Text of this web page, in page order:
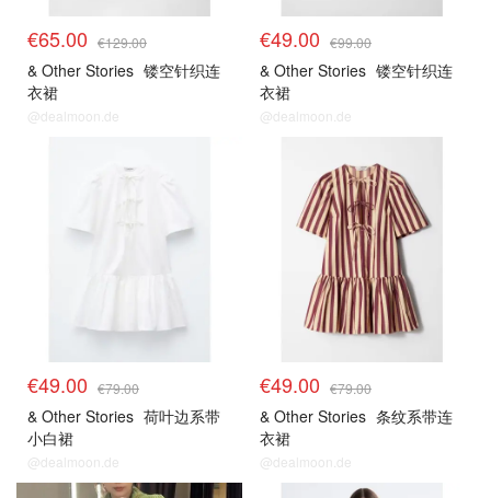
€65.00 €129.00
& Other Stories 镂空针织连
衣裙
@dealmoon.de
€49.00 €99.00
& Other Stories 镂空针织连
衣裙
@dealmoon.de
€49.00 €79.00
& Other Stories 荷叶边系带
小白裙
@dealmoon.de
€49.00 €79.00
& Other Stories 条纹系带连
衣裙
@dealmoon.de